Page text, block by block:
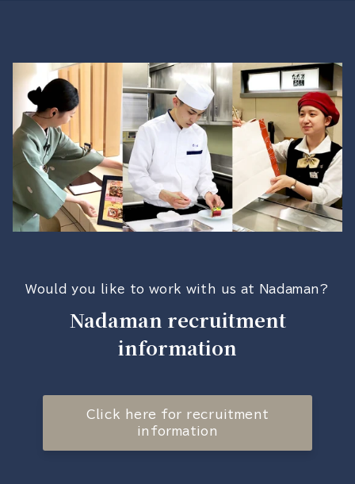
Would you like to work with us at Nadaman?
Nadaman recruitment
information
Click here for recruitment
information